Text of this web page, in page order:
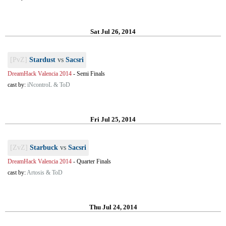
Sat Jul 26, 2014
[PvZ] Stardust vs Sacsri
DreamHack Valencia 2014 - Semi Finals
cast by: iNcontroL & ToD
Fri Jul 25, 2014
[ZvZ] Starbuck vs Sacsri
DreamHack Valencia 2014 - Quarter Finals
cast by:Artosis & ToD
Thu Jul 24, 2014